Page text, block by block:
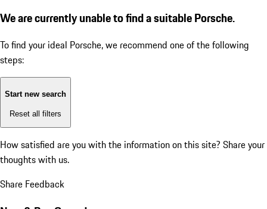
We are currently unable to find a suitable Porsche.
To find your ideal Porsche, we recommend one of the following
steps:
Start new search
Reset all filters
How satisfied are you with the information on this site? Share your
thoughts with us.
Share Feedback